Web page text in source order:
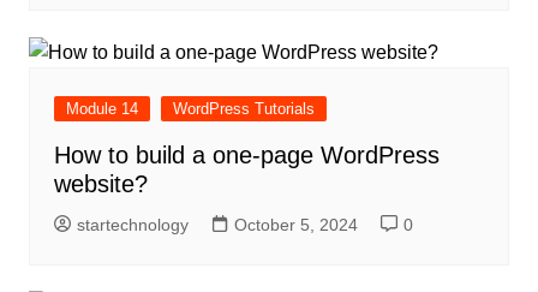
Module 14 WordPress Tutorials
How to build a one-page WordPress
website?
startechnology October 5, 2024 0